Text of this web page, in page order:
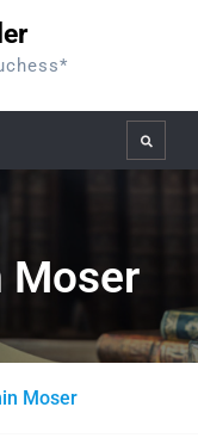
Search
Moser
Moser